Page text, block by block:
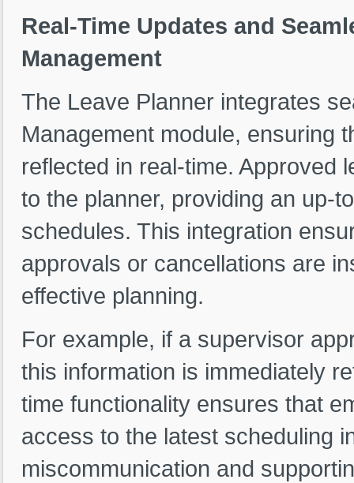
Real-Time Updates and
Management
The Leave Planner integrates
Management module, ensuring
reflected in real-time. Approved
to the planner, providing an up-
schedules. This integration
approvals or cancellations are
effective planning.
For example, if a supervisor
this information is immediately
time functionality ensures that
access to the latest scheduling
miscommunication and